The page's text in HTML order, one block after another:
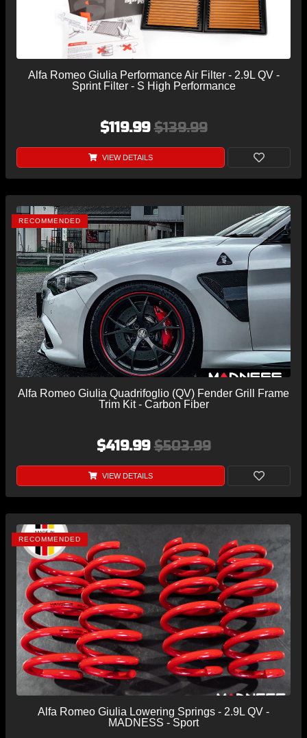
Alfa Romeo Giulia Performance Air Filter - 2.9L QV -
Sprint Filter - S High Performance
$119.99$139.99
VIEW DETAILS
RECOMMENDED
Alfa Romeo Giulia Quadrifoglio (QV) Fender Grill Frame
Trim Kit - Carbon Fiber
$419.99$503.99
VIEW DETAILS
RECOMMENDED
Alfa Romeo Giulia Lowering Springs - 2.9L QV -
MADNESS - Sport